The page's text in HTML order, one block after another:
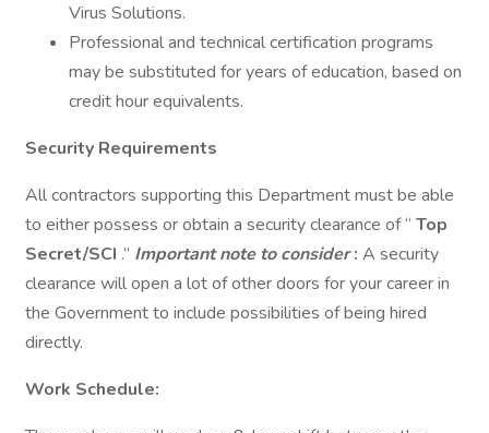
Virus Solutions.
Professional and technical certification programs
may be substituted for years of education, based on
credit hour equivalents.
Security Requirements
All contractors supporting this Department must be able
to either possess or obtain a security clearance of “ Top
Secret/SCI .” Important note to consider: A security
clearance will open a lot of other doors for your career in
the Government to include possibilities of being hired
directly.
Work Schedule: